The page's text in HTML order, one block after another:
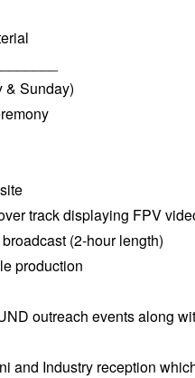
& Sunday)
track displaying FPV
(2-hour length)
production
outreach events along
and Industry reception